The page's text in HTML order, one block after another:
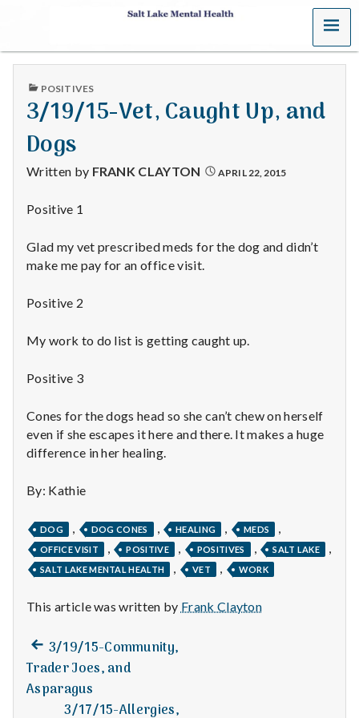
S
a
t
L
a
k
e
M
e
n
t
a
H
e
a
h
Depleting
depression
MENU
PUBLISHED
POSITIVES
3/19/15-Vet, Caught Up, and
Dogs
Written by FRANK CLAYTON APRIL 22, 2015
Positive 1
Glad my vet prescribed meds for the dog and didn’t
make me pay for an office visit.
Positive 2
My work to do list is getting caught up.
Positive 3
Cones for the dogs head so she can’t chew on herself
even if she escapes it here and there. It makes a huge
difference in her healing.
By: Kathie
DOG DOG CONES HEALING MEDS
OFFICE VISIT POSITIVE POSITIVES SALT LAKE
SALT LAKE MENTAL HEALTH VET WORK
This article was written by Frank Clayton
Post
navigation
Previous
post:
3/19/15-Community,
Trader Joes, and
Asparagus
3/17/15-Allergies,